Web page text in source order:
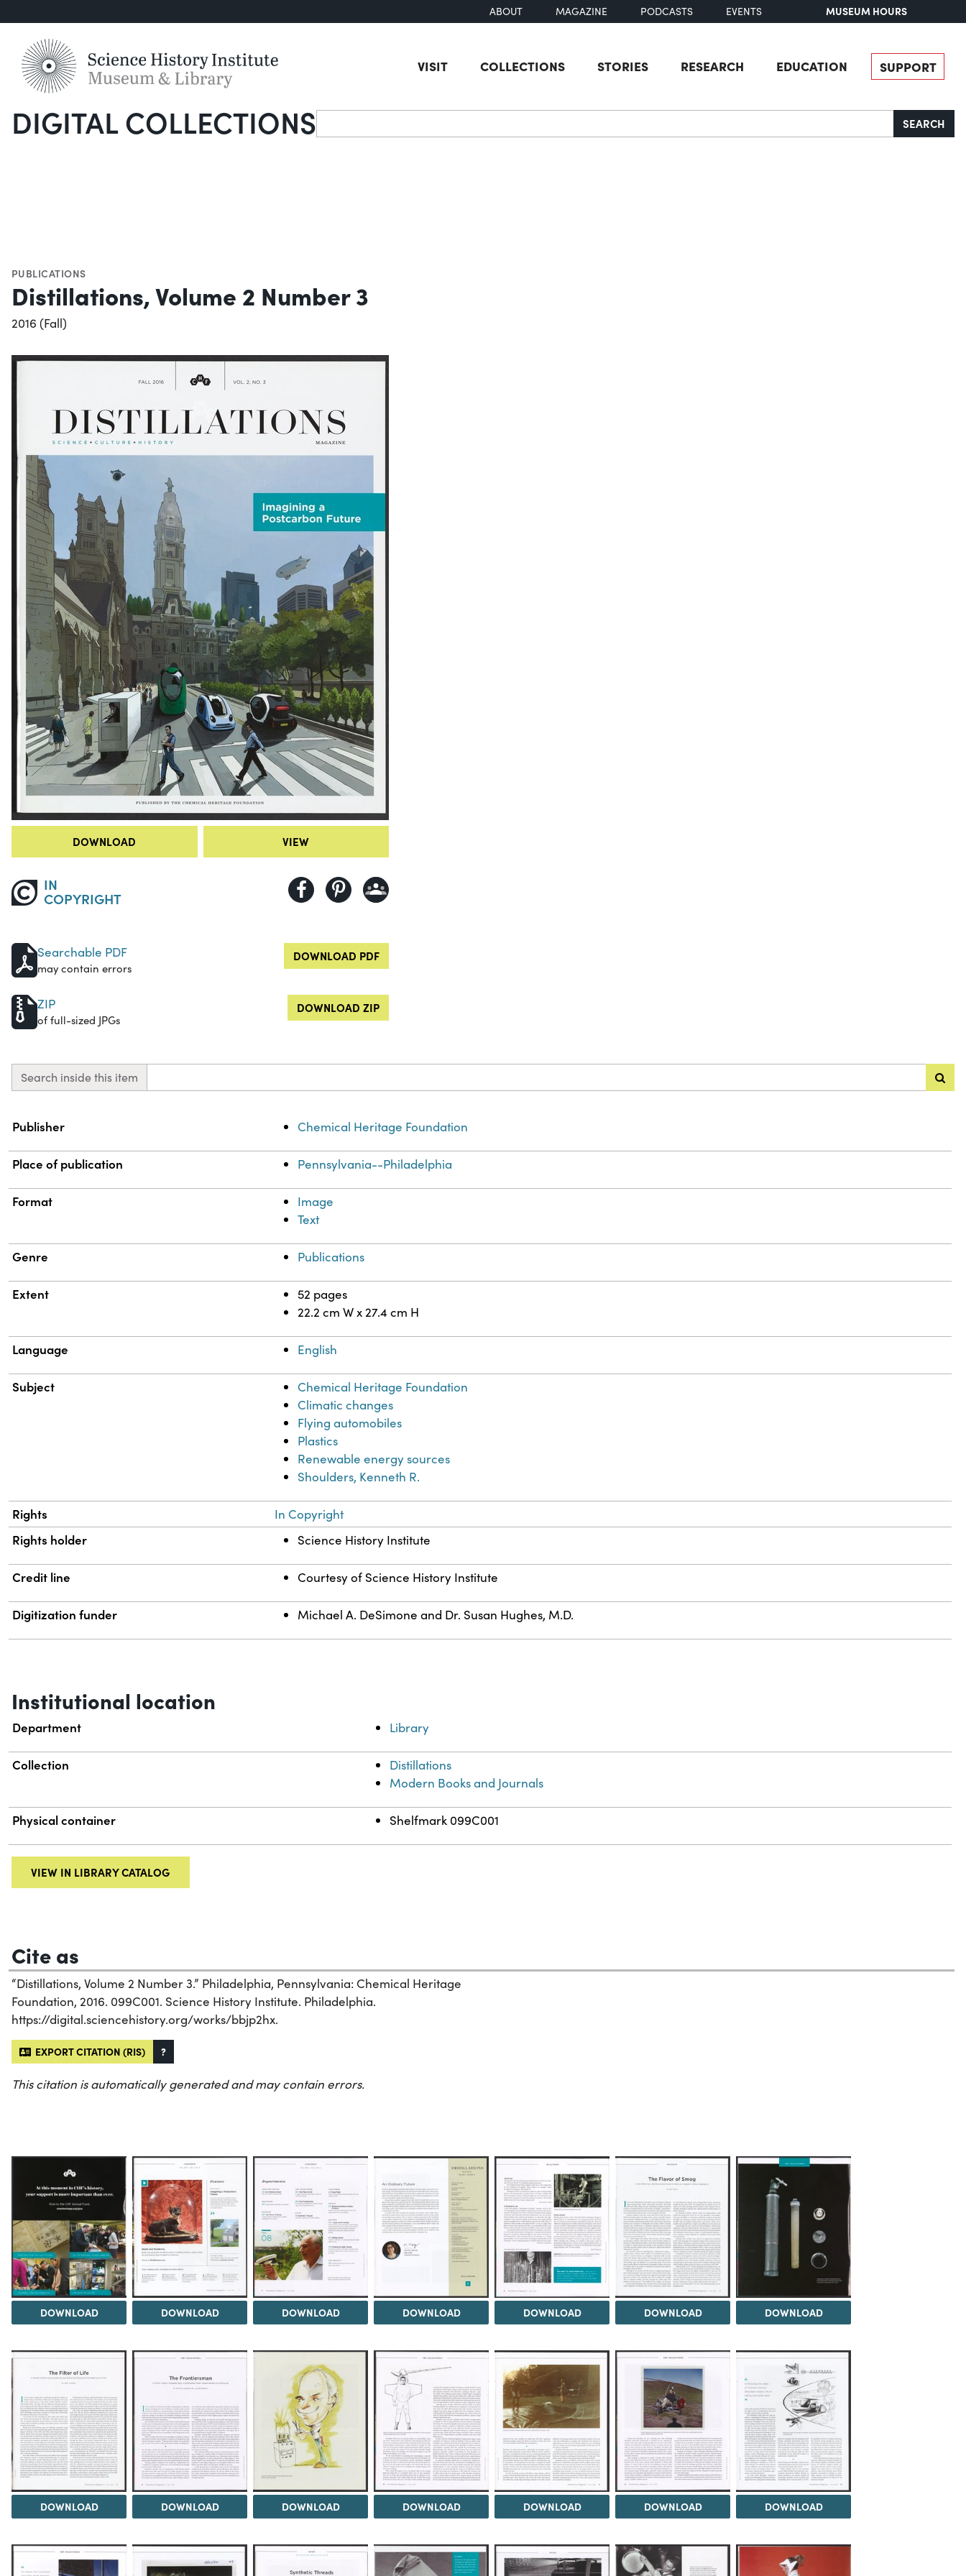
ABOUT MAGAZINE PODCASTS EVENTS MUSEUM HOURS
VISIT COLLECTIONS STORIES RESEARCH EDUCATION SUPPORT
DIGITAL COLLECTIONSSearch SEARCH
PUBLICATIONS
Distillations, Volume 2 Number 3
2016 (Fall)
DOWNLOAD VIEW
IN
COPYRIGHT
Searchable PDF
may contain errors
DOWNLOAD PDF
ZIP
of full-sized JPGs
DOWNLOAD ZIP
Search inside this item
Property
Publisher Chemical Heritage Foundation
Place of publication Pennsylvania--Philadelphia
Format
Image
Text
Genre Publications
Extent
52 pages
22.2 cm W x 27.4 cm H
Language English
Subject
Chemical Heritage Foundation
Climatic changes
Flying automobiles
Plastics
Renewable energy sources
Shoulders, Kenneth R.
Rights In Copyright
Rights holder Science History Institute
Credit line Courtesy of Science History Institute
Digitization funder Michael A. DeSimone and Dr. Susan Hughes, M.D.
Institutional location
Department Library
Collection
Distillations
Modern Books and Journals
Physical container Shelfmark 099C001
VIEW IN LIBRARY CATALOG
Cite as
“Distillations, Volume 2 Number 3.” Philadelphia, Pennsylvania: Chemical Heritage
Foundation, 2016. 099C001. Science History Institute. Philadelphia.
https://digital.sciencehistory.org/works/bbjp2hx.
EXPORT CITATION (RIS) ?
This citation is automatically generated and may contain errors.
DOWNLOAD DOWNLOAD DOWNLOAD DOWNLOAD DOWNLOAD DOWNLOAD DOWNLOAD
DOWNLOAD DOWNLOAD DOWNLOAD DOWNLOAD DOWNLOAD DOWNLOAD DOWNLOAD